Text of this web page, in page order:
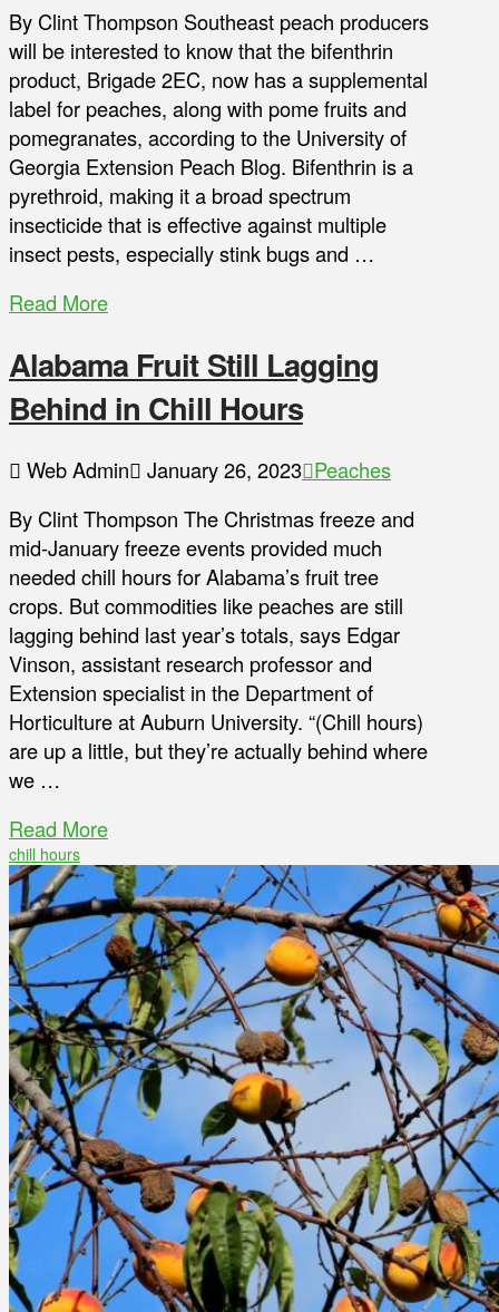
By Clint Thompson Southeast peach producers
will be interested to know that the bifenthrin
product, Brigade 2EC, now has a supplemental
label for peaches, along with pome fruits and
pomegranates, according to the University of
Georgia Extension Peach Blog. Bifenthrin is a
pyrethroid, making it a broad spectrum
insecticide that is effective against multiple
insect pests, especially stink bugs and …
Read More
Alabama Fruit Still Lagging
Behind in Chill Hours
Web Admin January 26, 2023 Peaches
By Clint Thompson The Christmas freeze and
mid-January freeze events provided much
needed chill hours for Alabama’s fruit tree
crops. But commodities like peaches are still
lagging behind last year’s totals, says Edgar
Vinson, assistant research professor and
Extension specialist in the Department of
Horticulture at Auburn University. “(Chill hours)
are up a little, but they’re actually behind where
we …
Read More
chill hours